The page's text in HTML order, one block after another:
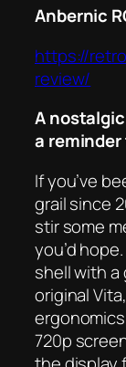
Anbernic
https://
review/
A
a
If you’ve
grail since
stir some
you’d
shell with
original
720p